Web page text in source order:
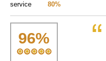
80%
service
96%